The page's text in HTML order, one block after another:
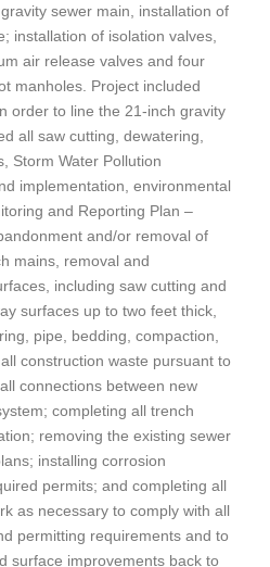
sewer main, installation of
installation of isolation valves,
air release valves and four
manholes. Project included
order to line the 21-inch gravity
all saw cutting, dewatering,
Storm Water Pollution
implementation, environmental
and Reporting Plan –
and/or removal of
mains, removal and
including saw cutting and
surfaces up to two feet thick,
pipe, bedding, compaction,
construction waste pursuant to
connections between new
completing all trench
removing the existing sewer
installing corrosion
permits; and completing all
as necessary to comply with all
permitting requirements and to
surface improvements back to